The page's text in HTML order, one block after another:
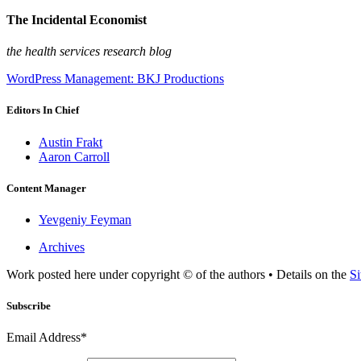
The Incidental Economist
the health services research blog
WordPress Management: BKJ Productions
Editors In Chief
Austin Frakt
Aaron Carroll
Content Manager
Yevgeniy Feyman
Archives
Work posted here under copyright © of the authors • Details on the
Subscribe
Email Address*